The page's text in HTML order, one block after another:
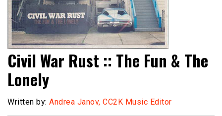
Civil War Rust :: The Fun & The
Lonely
Written by: Andrea Janov, CC2K Music Editor